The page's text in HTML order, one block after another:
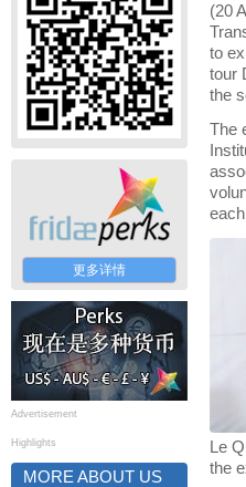
更多详情
Advertisement
Highlights
MORE ABOUT US
(20
to
tour
the
The
Le
the